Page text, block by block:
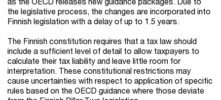
the legislative process, the changes are incorporated into
Finnish legislation with a delay of up to 1.5 years.
The Finnish constitution requires that a tax law should
include a sufficient level of detail to allow taxpayers to
calculate their tax liability and leave little room for
interpretation. These constitutional restrictions may
cause uncertainties with respect to application of specific
rules based on the OECD guidance where those deviate